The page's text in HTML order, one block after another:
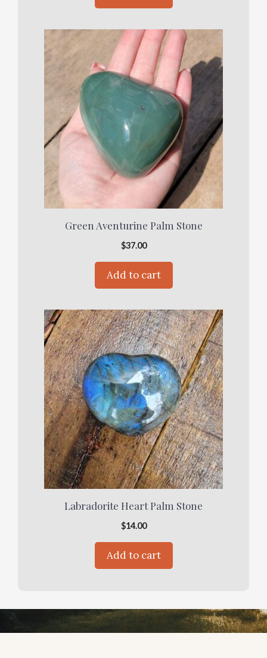
Green Aventurine Palm Stone
$37.00
Add to cart
Labradorite Heart Palm Stone
$14.00
Add to cart